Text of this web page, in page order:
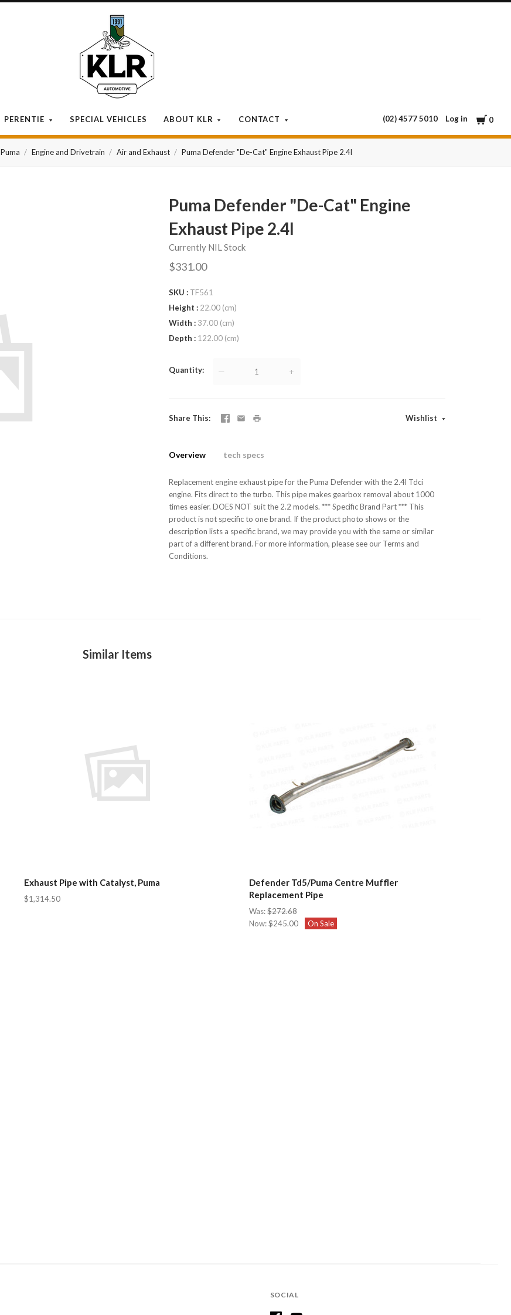
PERENTIE SPECIAL VEHICLES ABOUT KLR CONTACT Log in Cart
0
KLR
Automotive
Puma Engine and Drivetrain Air and Exhaust Puma Defender "De-Cat" Engine Exhaust Pipe 2.4l
Puma Defender "De-Cat" Engine
Exhaust Pipe 2.4l
Currently NIL Stock
$331.00
SKU
TF561
Height
22.00 (cm)
Width
37.00 (cm)
Depth
122.00 (cm)
Quantity — +
Share This Wishlist
Overview tech specs
Replacement engine exhaust pipe for the Puma Defender with the 2.4l Tdci
engine. Fits direct to the turbo. This pipe makes gearbox removal about 1000
times easier. DOES NOT suit the 2.2 models. *** Specific Brand Part *** This
product is not specific to one brand. If the product photo shows or the
description lists a specific brand, we may provide you with the same or similar
part of a different brand. For more information, please see our Terms and
Conditions.
Similar Items
Exhaust Pipe with Catalyst, Puma
$1,314.50
Defender Td5/Puma Centre Muffler
Replacement Pipe
Was:$272.68
Now:$245.00 On Sale
SOCIAL